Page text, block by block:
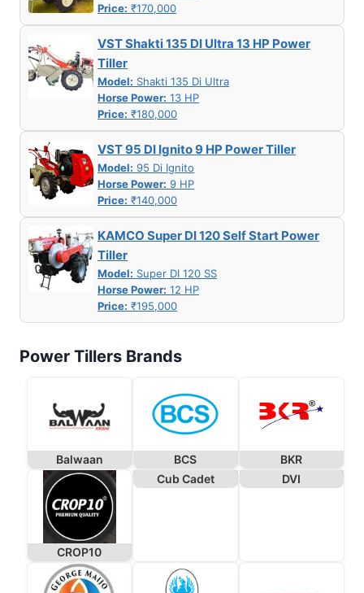
Price: ₹170,000
VST Shakti 135 DI Ultra 13 HP Power
Tiller
Model: Shakti 135 Di Ultra
Horse Power: 13 HP
Price: ₹180,000
VST 95 DI Ignito 9 HP Power Tiller
Model: 95 Di Ignito
Horse Power: 9 HP
Price: ₹140,000
KAMCO Super DI 120 Self Start Power
Tiller
Model: Super DI 120 SS
Horse Power: 12 HP
Price: ₹195,000
Power Tillers Brands
Balwaan BCS BKR
CROP10
Cub Cadet DVI